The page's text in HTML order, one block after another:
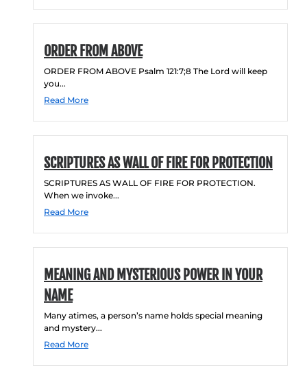
ORDER FROM ABOVE
ORDER FROM ABOVE Psalm 121:7;8 The Lord will keep
you...
Read More
SCRIPTURES AS WALL OF FIRE FOR PROTECTION
SCRIPTURES AS WALL OF FIRE FOR PROTECTION.
When we invoke...
Read More
MEANING AND MYSTERIOUS POWER IN YOUR
NAME
Many atimes, a person’s name holds special meaning
and mystery...
Read More